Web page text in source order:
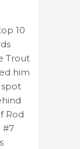
10
Trout
him
spot
Rod
#7